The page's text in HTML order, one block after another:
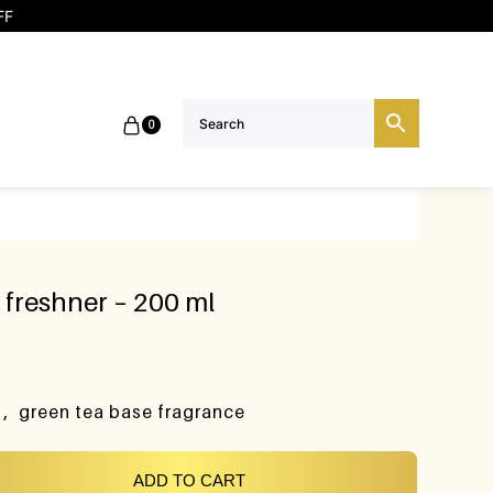
0
– 200 ml
green tea base fragrance
ADD TO CART